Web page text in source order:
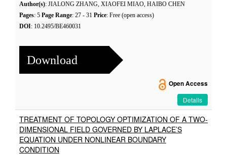
Author(s): JIALONG ZHANG, XIAOFEI MIAO, HAIBO CHEN
Pages: 5 Page Range: 27 - 31 Price: Free (open access)
DOI: 10.2495/BE460031
Download
Open Access
Details
TREATMENT OF TOPOLOGY OPTIMIZATION OF A TWO-
DIMENSIONAL FIELD GOVERNED BY LAPLACE’S
EQUATION UNDER NONLINEAR BOUNDARY
CONDITION